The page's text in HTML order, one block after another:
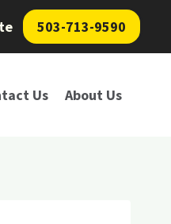
503-713-9590
Us About Us